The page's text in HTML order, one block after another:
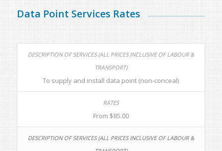
Data Point Services Rates
To supply and install data point (non-conceal)
From $85.00